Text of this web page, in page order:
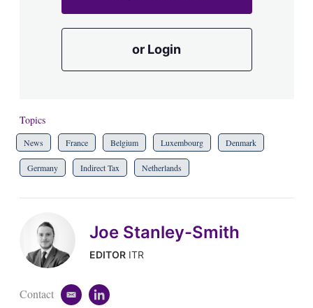
or Login
Topics
News France Belgium Luxembourg Denmark
Germany Indirect Tax Netherlands
Joe Stanley-Smith
EDITORITR
Contact
e
l